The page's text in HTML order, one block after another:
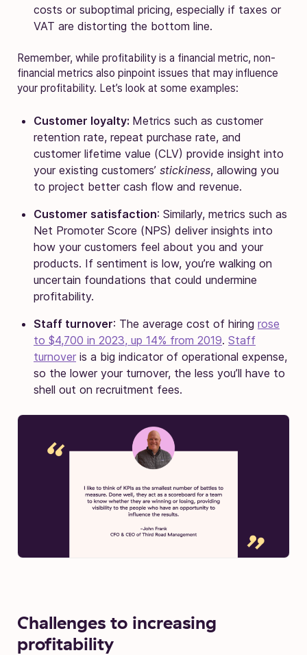
costs or suboptimal pricing, especially if taxes or
VAT are distorting the bottom line.
Remember, while profitability is a financial metric, non-
financial metrics also pinpoint issues that may influence
your profitability. Let’s look at some examples:
Customer loyalty: Metrics such as customer
retention rate, repeat purchase rate, and
customer lifetime value (CLV) provide insight into
your existing customers’ stickiness, allowing you
to project better cash flow and revenue.
Customer satisfaction: Similarly, metrics such as
Net Promoter Score (NPS) deliver insights into
how your customers feel about you and your
products. If sentiment is low, you’re walking on
uncertain foundations that could undermine
profitability.
Staff turnover: The average cost of hiring rose
to $4,700 in 2023, up 14% from 2019. Staff
turnover is a big indicator of operational expense,
so the lower your turnover, the less you’ll have to
shell out on recruitment fees.
Challenges to increasing
profitability